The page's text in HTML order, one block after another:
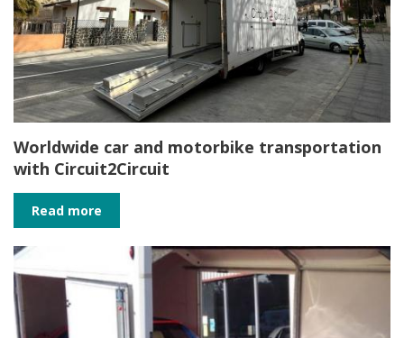
Worldwide car and motorbike transportation
with Circuit2Circuit
Read more